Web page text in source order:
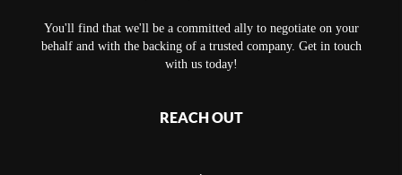
You'll find that we'll be a committed ally to negotiate on your
behalf and with the backing of a trusted company. Get in touch
with us today!
REACH OUT